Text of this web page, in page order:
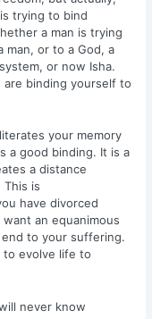
trying to bind
a man is trying
man, or to a God, a
or now Isha.
binding yourself to
your memory
a good binding. It is a
a distance
is
have divorced
an equanimous
end to your suffering.
to evolve life to
never know